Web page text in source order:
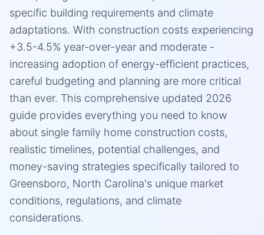
specific building requirements and climate
adaptations. With construction costs experiencing
+3.5-4.5% year-over-year and moderate -
increasing adoption of energy-efficient practices,
careful budgeting and planning are more critical
than ever. This comprehensive updated 2026
guide provides everything you need to know
about single family home construction costs,
realistic timelines, potential challenges, and
money-saving strategies specifically tailored to
Greensboro, North Carolina's unique market
conditions, regulations, and climate
considerations.